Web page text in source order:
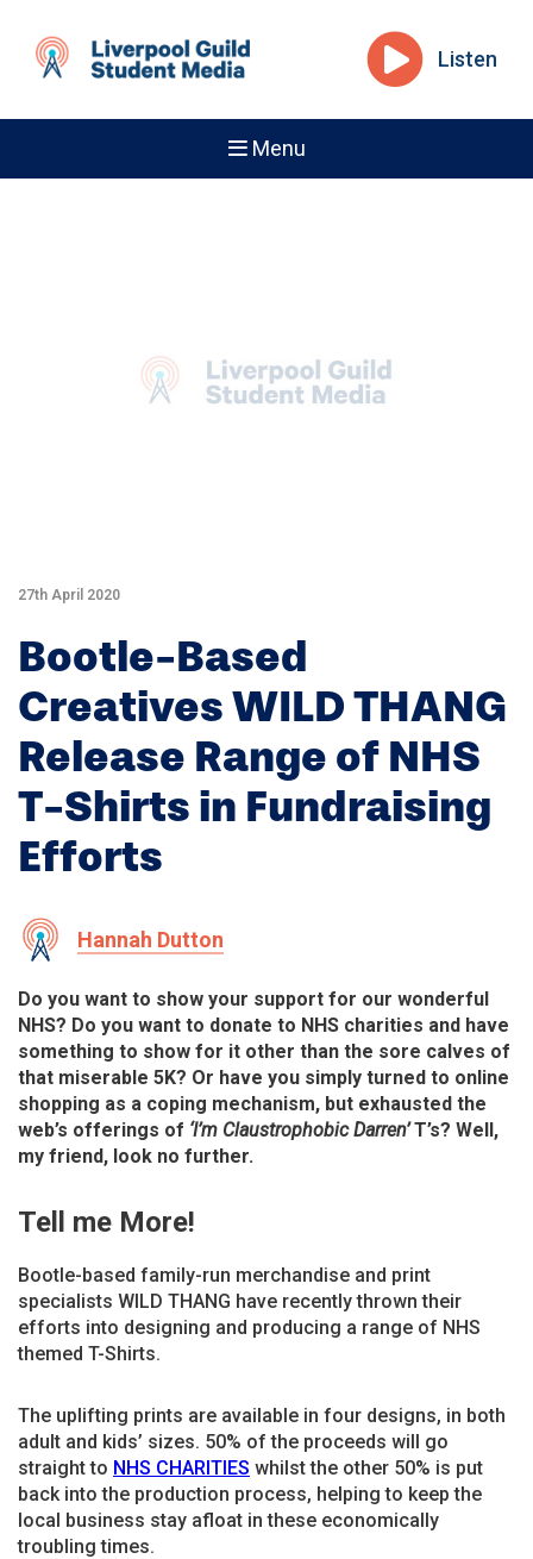
Listen
Menu
27th April 2020
Bootle-Based
Creatives WILD THANG
Release Range of NHS
T-Shirts in Fundraising
Efforts
Hannah Dutton
Do you want to show your support for our wonderful
NHS? Do you want to donate to NHS charities and have
something to show for it other than the sore calves of
that miserable 5K? Or have you simply turned to online
shopping as a coping mechanism, but exhausted the
web’s offerings of ‘I’m Claustrophobic Darren’T’s? Well,
my friend, look no further.
Tell me More!
Bootle-based family-run merchandise and print
specialists WILD THANG have recently thrown their
efforts into designing and producing a range of NHS
themed T-Shirts.
The uplifting prints are available in four designs, in both
adult and kids’ sizes. 50% of the proceeds will go
straight to NHS CHARITIES whilst the other 50% is put
back into the production process, helping to keep the
local business stay afloat in these economically
troubling times.